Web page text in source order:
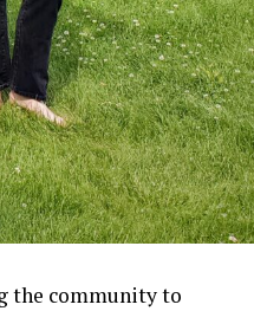
the community to